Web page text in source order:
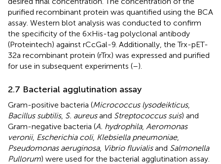
purified recombinant protein was quantified using the BCA
assay. Western blot analysis was conducted to confirm
the specificity of the 6×His-tag polyclonal antibody
(Proteintech) against rCcGal-9. Additionally, the Trx-pET-
32a recombinant protein (rTrx) was expressed and purified
for use in subsequent experiments (–).
2.7 Bacterial agglutination assay
Gram-positive bacteria (Micrococcus lysodeikticus,
Bacillus subtilis, S. aureusand Streptococcus suis) and
Gram-negative bacteria (A. hydrophila, Aeromonas
veronii, Escherichia coli, Klebsiella pneumoniae,
Pseudomonas aeruginosa, Vibrio fluvialisand Salmonella
Pullorum) were used for the bacterial agglutination assay.